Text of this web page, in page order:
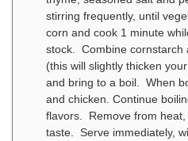
stirring frequently, until
corn and cook 1 minute
stock. Combine cornstarch
(this will slightly thicken
and bring to a boil. When
and chicken. Continue
flavors. Remove from
taste. Serve immediately,